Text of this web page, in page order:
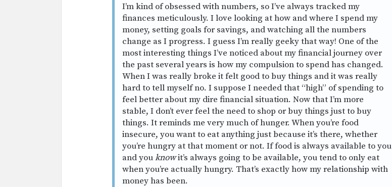
I’m kind of obsessed with numbers, so I’ve always tracked my
finances meticulously. I love looking at how and where I spend my
money, setting goals for savings, and watching all the numbers
change as I progress. I guess I’m really geeky that way! One of the
most interesting things I’ve noticed about my financial journey over
the past several years is how my compulsion to spend has changed.
When I was really broke it felt good to buy things and it was really
hard to tell myself no. I suppose I needed that “high” of spending to
feel better about my dire financial situation. Now that I’m more
stable, I don’t ever feel the need to shop or buy things just to buy
things. It reminds me very much of hunger. When you’re food
insecure, you want to eat anything just because it’s there, whether
you’re hungry at that moment or not. If food is always available to you
and youknowit’s always going to be available, you tend to only eat
when you’re actually hungry. That’s exactly how my relationship with
money has been.